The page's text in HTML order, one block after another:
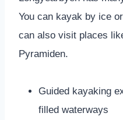
You can kayak by ice
can also visit places
Pyramiden.
Guided kayaking
filled waterways